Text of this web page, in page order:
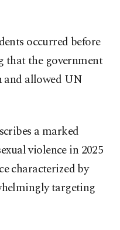
occurred before
that the government
and allowed UN
a marked
violence in 2025
characterized by
targeting